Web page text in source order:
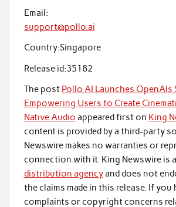
Email:
support@pollo.ai
Country:Singapore
Release id:35182
The post Pollo AI Launches OpenAIs
Empowering Users to Create
Native Audio appeared first on King
content is provided by a third-party
Newswire makes no warranties or
connection with it. King Newswire is a
distribution agencyand does not
the claims made in this release. If you
complaints or copyright concerns